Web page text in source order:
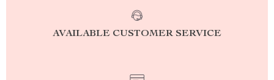
AVAILABLE CUSTOMER SERVICE